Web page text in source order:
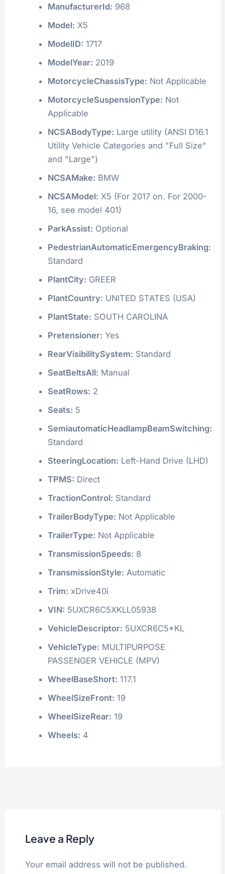
ManufacturerId: 968
Model: X5
ModelID: 1717
ModelYear: 2019
MotorcycleChassisType: Not Applicable
MotorcycleSuspensionType: Not
Applicable
NCSABodyType: Large utility (ANSI D16.1
Utility Vehicle Categories and "Full Size"
and "Large")
NCSAMake: BMW
NCSAModel: X5 (For 2017 on. For 2000-
16, see model 401)
ParkAssist: Optional
PedestrianAutomaticEmergencyBraking:
Standard
PlantCity: GREER
PlantCountry: UNITED STATES (USA)
PlantState: SOUTH CAROLINA
Pretensioner: Yes
RearVisibilitySystem: Standard
SeatBeltsAll: Manual
SeatRows: 2
Seats: 5
SemiautomaticHeadlampBeamSwitching:
Standard
SteeringLocation: Left-Hand Drive (LHD)
TPMS: Direct
TractionControl: Standard
TrailerBodyType: Not Applicable
TrailerType: Not Applicable
TransmissionSpeeds: 8
TransmissionStyle: Automatic
Trim: xDrive40i
VIN: 5UXCR6C5XKLL05938
VehicleDescriptor: 5UXCR6C5*KL
VehicleType: MULTIPURPOSE
PASSENGER VEHICLE (MPV)
WheelBaseShort: 117.1
WheelSizeFront: 19
WheelSizeRear: 19
Wheels: 4
Leave a Reply
Your email address will not be published.